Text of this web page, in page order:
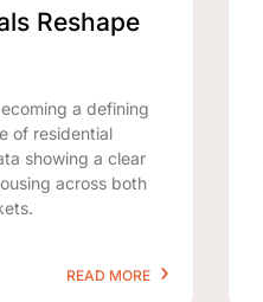
Reshape
a defining
of residential
showing a clear
across both
READ MORE